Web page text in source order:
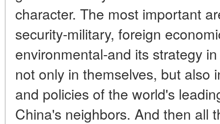
character. The most important
security-military, foreign
environmental-and its strategy
not only in themselves, but also
and policies of the world's
China's neighbors. And then all